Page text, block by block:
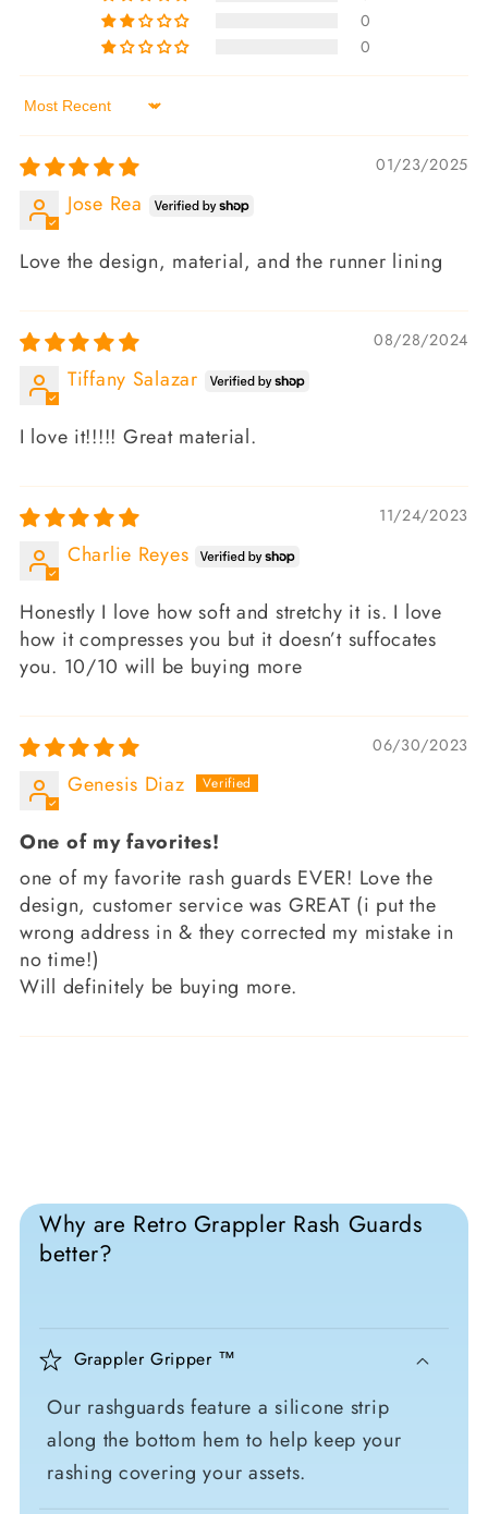
0
0
Sort by
01/23/2025
Jose Rea
Love the design, material, and the runner lining
08/28/2024
Tiffany Salazar
I love it!!!!! Great material.
11/24/2023
Charlie Reyes
Honestly I love how soft and stretchy it is. I love
how it compresses you but it doesn’t suffocates
you. 10/10 will be buying more
06/30/2023
Genesis Diaz
One of my favorites!
one of my favorite rash guards EVER! Love the
design, customer service was GREAT (i put the
wrong address in & they corrected my mistake in
no time!)
Will definitely be buying more.
Why are Retro Grappler Rash Guards
better?
Grappler Gripper ™
Our rashguards feature a silicone strip
along the bottom hem to help keep your
rashing covering your assets.